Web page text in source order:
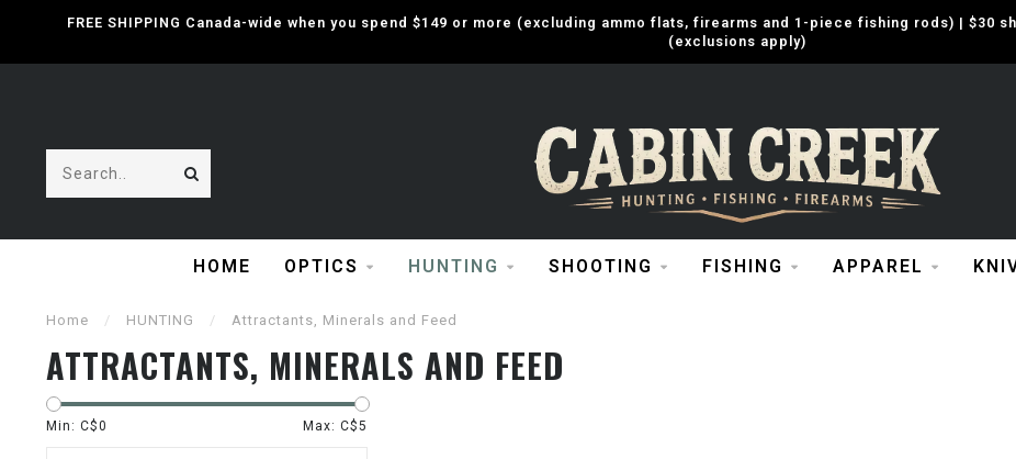
FREE SHIPPING Canada-wide when you spend $149 or more (excluding ammo flats, firearms and 1-piece fishing rods) | $30
(exclusions apply)
HOME OPTICS HUNTING SHOOTING FISHING APPAREL
Home / HUNTING / Attractants, Minerals and Feed
ATTRACTANTS, MINERALS AND FEED
Min: C$0 Max: C$5